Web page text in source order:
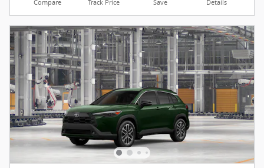
Compare Track Price Save Details